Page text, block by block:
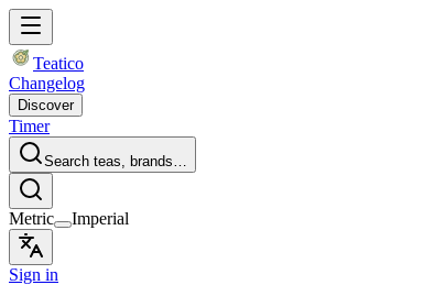
Teatico
Changelog
Discover
Timer
Search teas, brands…
Metric Imperial
Sign in